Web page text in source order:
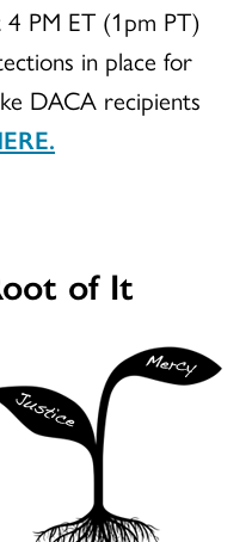
PM ET (1pm PT)
in place for
DACA recipients
of It